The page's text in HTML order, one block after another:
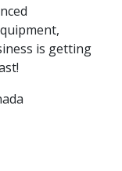
is getting